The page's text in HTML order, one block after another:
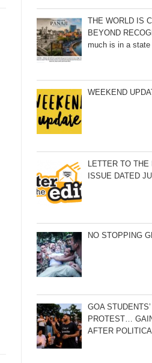
THE WORLD IS
BEYOND
much is in a
WEEKEND
LETTER TO
ISSUE DATED
NO STOPPING
GOA
PROTEST…
AFTER